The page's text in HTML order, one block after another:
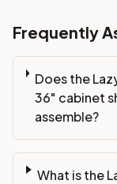
Frequently
Does the
36" cabinet
assemble?
What is the